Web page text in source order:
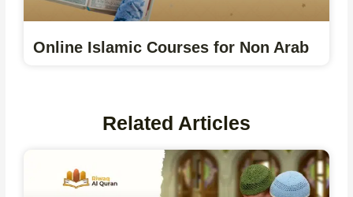
Online Islamic Courses for Non Arab
Related Articles